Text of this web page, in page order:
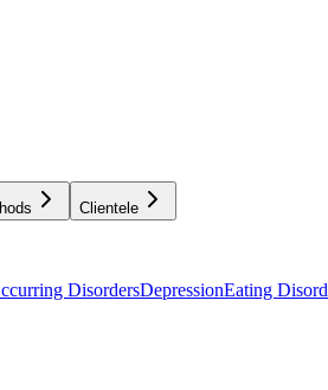
Clientele
DisordersDepressionEating